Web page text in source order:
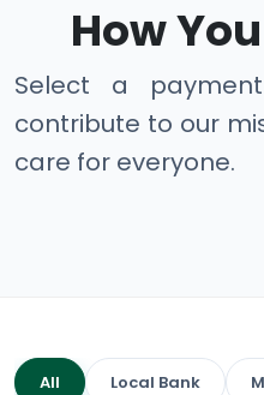
How
Select a
contribute to our
care for everyone.
All Local Bank